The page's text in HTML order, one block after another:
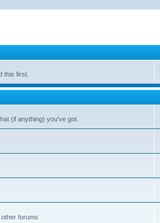
this first.
(if anything) you've got.
forums